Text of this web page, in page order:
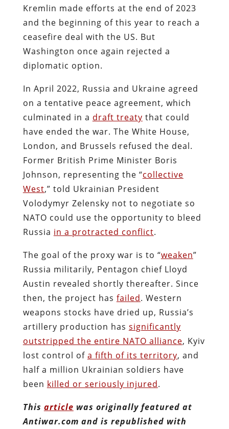
Kremlin made efforts at the end of 2023
and the beginning of this year to reach a
ceasefire deal with the US. But
Washington once again rejected a
diplomatic option.
In April 2022, Russia and Ukraine agreed
on a tentative peace agreement, which
culminated in a draft treaty that could
have ended the war. The White House,
London, and Brussels refused the deal.
Former British Prime Minister Boris
Johnson, representing the “collective
West,” told Ukrainian President
Volodymyr Zelensky not to negotiate so
NATO could use the opportunity to bleed
Russia in a protracted conflict.
The goal of the proxy war is to “weaken”
Russia militarily, Pentagon chief Lloyd
Austin revealed shortly thereafter. Since
then, the project has failed. Western
weapons stocks have dried up, Russia’s
artillery production has significantly
outstripped the entire NATO alliance, Kyiv
lost control of a fifth of its territory, and
half a million Ukrainian soldiers have
been killed or seriously injured.
This article was originally featured at
Antiwar.com and is republished with